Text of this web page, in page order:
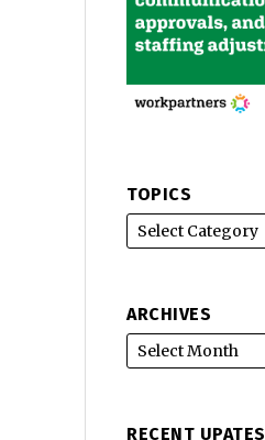
TOPICS
ARCHIVES
RECENT UPATES